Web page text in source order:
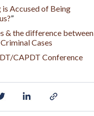
Accused of Being
”
& the difference between
Cases
CAPDT Conference